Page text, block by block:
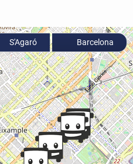
S'Agaró Barcelona